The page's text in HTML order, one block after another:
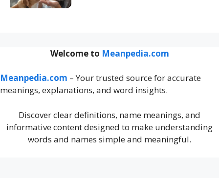
Welcome to Meanpedia.com
Meanpedia.com – Your trusted source for accurate
meanings, explanations, and word insights.
Discover clear definitions, name meanings, and
informative content designed to make understanding
words and names simple and meaningful.